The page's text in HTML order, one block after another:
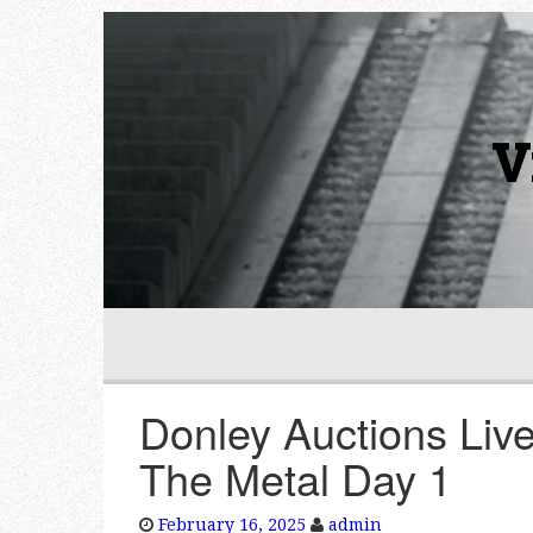
Donley Auctions
The Metal Day 1
February 16, 2025 admin